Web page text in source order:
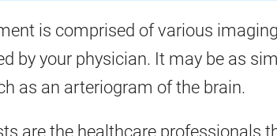
is comprised of various
by your physician. It may be as
as an arteriogram of the brain.
are the healthcare professionals